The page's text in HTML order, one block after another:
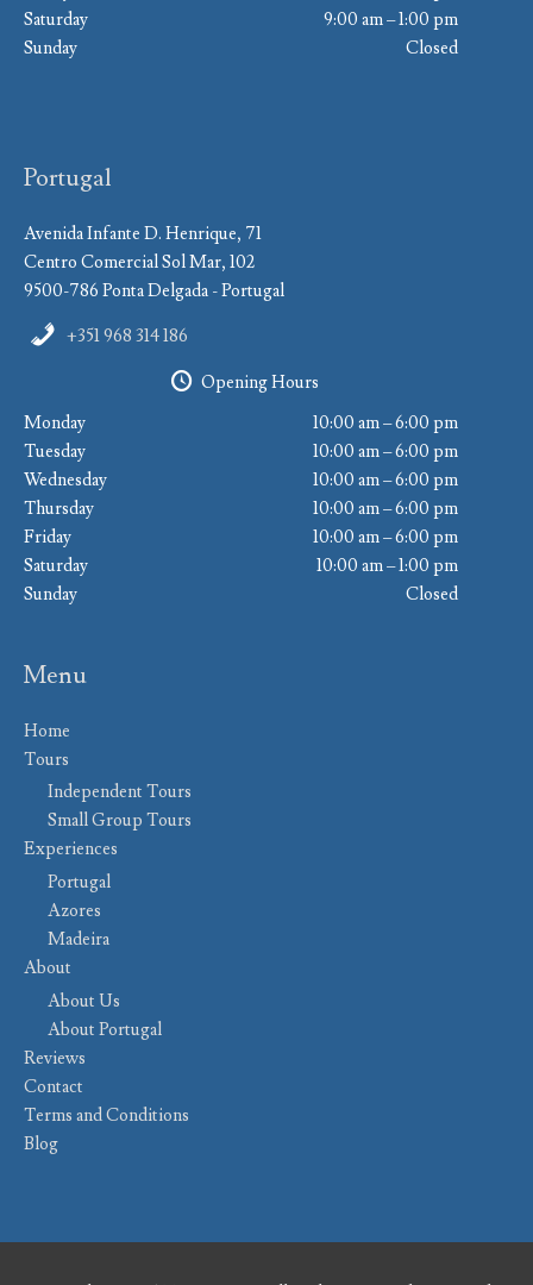
Saturday
9:00 am – 1:00 pm
Sunday
Closed
Portugal
Avenida Infante D. Henrique, 71
Centro Comercial Sol Mar, 102
9500-786 Ponta Delgada - Portugal
+351 968 314 186
Opening Hours
Monday
10:00 am – 6:00 pm
Tuesday
10:00 am – 6:00 pm
Wednesday
10:00 am – 6:00 pm
Thursday
10:00 am – 6:00 pm
Friday
10:00 am – 6:00 pm
Saturday
10:00 am – 1:00 pm
Sunday
Closed
Menu
Home
Tours
Independent Tours
Small Group Tours
Experiences
Portugal
Azores
Madeira
About
About Us
About Portugal
Reviews
Contact
Terms and Conditions
Blog